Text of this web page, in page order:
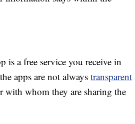
is a free service you receive in
apps are not always transparent
whom they are sharing the